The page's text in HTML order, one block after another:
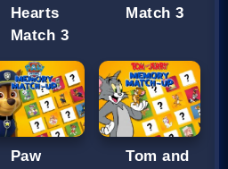
Hearts
Match 3
Match 3
Paw Tom and